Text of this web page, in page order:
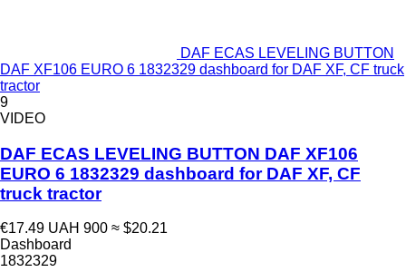
DAF ECAS LEVELING BUTTON
DAF XF106 EURO 6 1832329 dashboard for DAF XF, CF truck
tractor
9
VIDEO
DAF ECAS LEVELING BUTTON DAF XF106
EURO 6 1832329 dashboard for DAF XF, CF
truck tractor
€17.49 UAH 900 ≈ $20.21
Dashboard
1832329